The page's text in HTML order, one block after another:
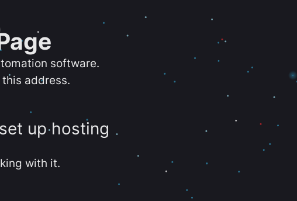
software.
address.
up hosting
with it.